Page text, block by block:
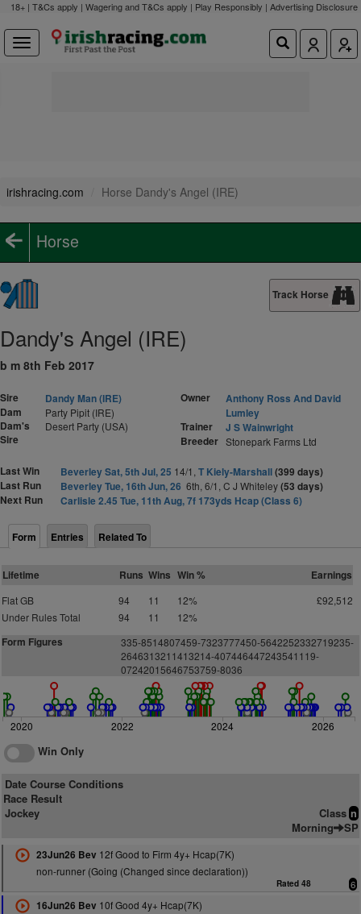
18+ | T&Cs apply | Wagering and T&Cs apply | Play Responsibly | Advertising Disclosure
irishracing.com Horse Dandy's Angel (IRE)
Horse
Track Horse
Dandy's Angel (IRE)
b m 8th Feb 2017
Sire
Dandy Man (IRE)
Dam
Party Pipit (IRE)
Dam's
Sire
Desert Party (USA)
Owner
Anthony Ross And David
Lumley
Trainer
J S Wainwright
Breeder Stonepark Farms Ltd
Last Win Beverley Sat, 5th Jul, 25 14/1, T Kiely-Marshall(399 days)
Last Run
Beverley Tue, 16th Jun, 26 6th, 6/1, C J Whiteley(53 days)
Next Run
Carlisle 2.45 Tue, 11th Aug, 7f 173yds Hcap (Class 6)
Form Entries Related To
Lifetime Runs Wins Win % Earnings
Flat GB 94 11 12%
£92,512
Under Rules Total
94 11 12%
Form Figures
335-8514807459-7323777450-5642252332719235-
2646313211413214-407446447243541119-
07242015646753759-8036
2020 2022 2024 2026
Win Only
Date Course Conditions
Race Result
Jockey
Class n
Morning SP
23Jun26 Bev 12f Good to Firm 4y+ Hcap(7K)
non-runner (Going (Changed since declaration))
Rated 48 6
16Jun26 Bev 10f Good 4y+ Hcap(7K)